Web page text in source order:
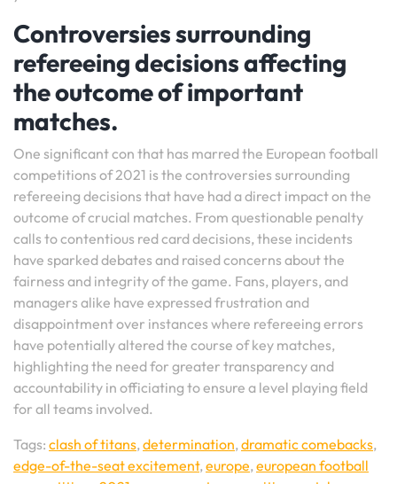
Controversies surrounding
refereeing decisions affecting
the outcome of important
matches.
One significant con that has marred the European football
competitions of 2021 is the controversies surrounding
refereeing decisions that have had a direct impact on the
outcome of crucial matches. From questionable penalty
calls to contentious red card decisions, these incidents
have sparked debates and raised concerns about the
fairness and integrity of the game. Fans, players, and
managers alike have expressed frustration and
disappointment over instances where refereeing errors
have potentially altered the course of key matches,
highlighting the need for greater transparency and
accountability in officiating to ensure a level playing field
for all teams involved.
Tags: clash of titans,determination,dramatic comebacks,
edge-of-the-seat excitement,europe,european football